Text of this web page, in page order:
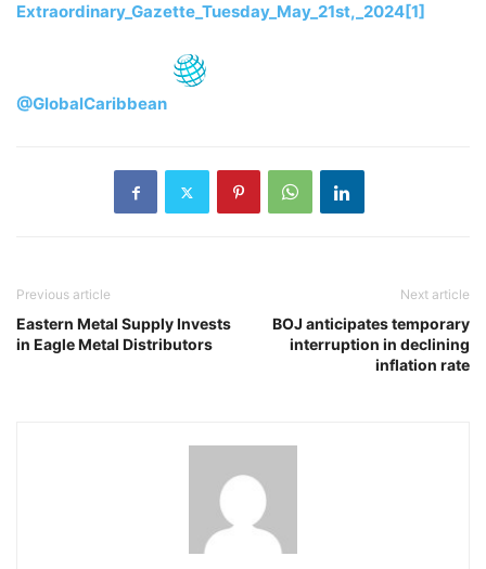
Extraordinary_Gazette_Tuesday_May_21st,_2024[1]
@GlobalCaribbean
Previous article
Eastern Metal Supply Invests
in Eagle Metal Distributors
Next article
BOJ anticipates temporary
interruption in declining
inflation rate